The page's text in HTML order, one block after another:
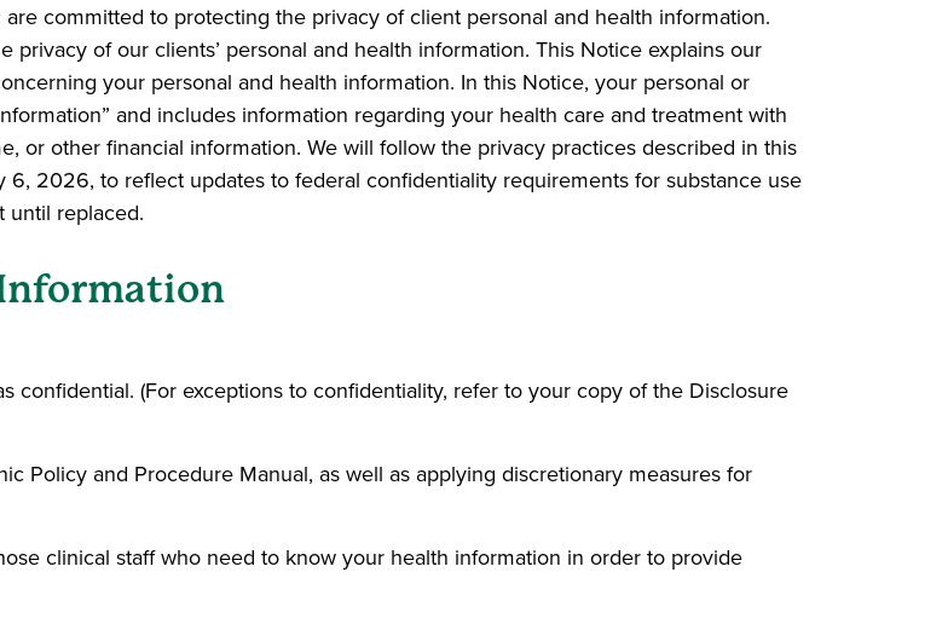
committed to protecting the privacy of client personal and health information.
of our clients’ personal and health information. This Notice explains our
your personal and health information. In this Notice, your personal or
and includes information regarding your health care and treatment with
or other financial information. We will follow the privacy practices described in this
2026, to reflect updates to federal confidentiality requirements for substance use
until replaced.
confidential. (For exceptions to confidentiality, refer to your copy of the Disclosure
Policy and Procedure Manual, as well as applying discretionary measures for
clinical staff who need to know your health information in order to provide